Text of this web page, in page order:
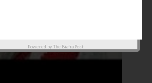
Powered byThe Biafra Post